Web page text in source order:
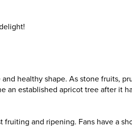
healthy shape. As stone fruits,
an established apricot tree after it
fruiting and ripening. Fans have a